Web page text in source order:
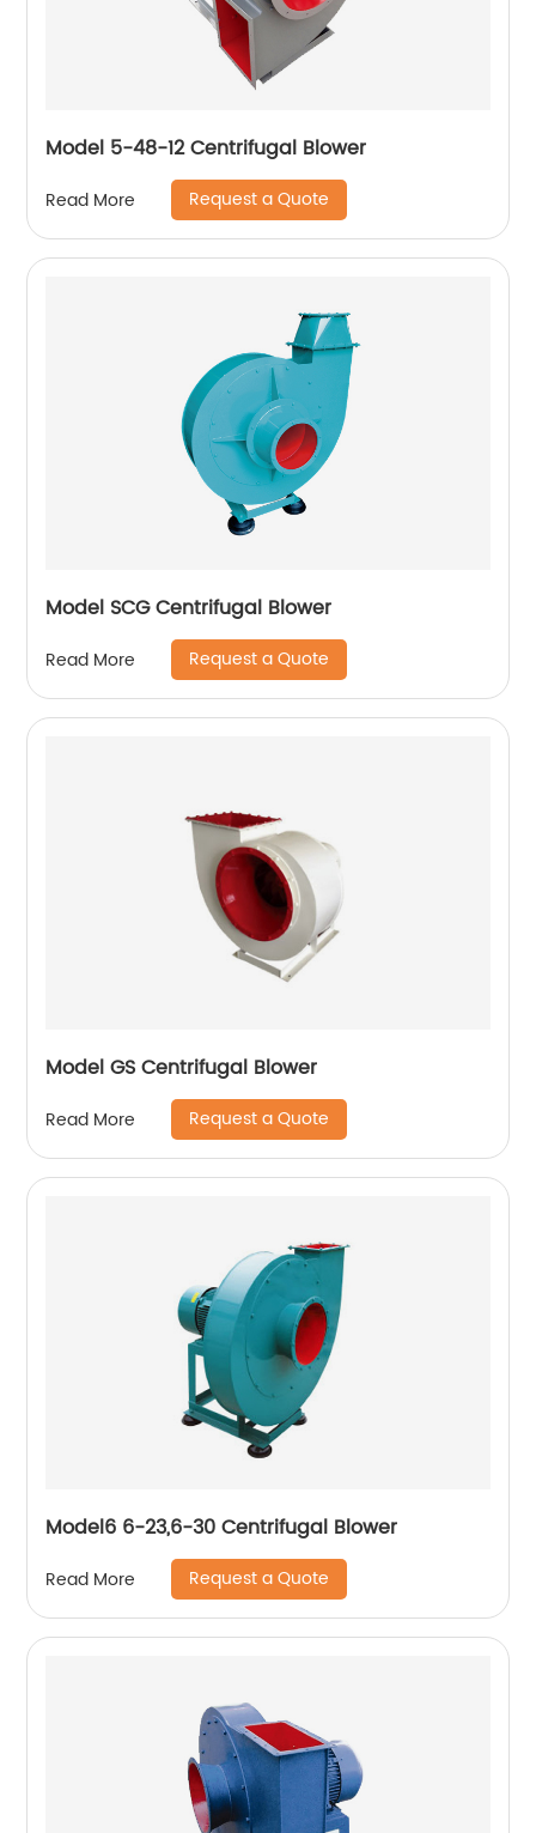
Model 5-48-12 Centrifugal Blower
Read More Request a Quote
Model SCG Centrifugal Blower
Read More Request a Quote
Model GS Centrifugal Blower
Read More Request a Quote
Model6 6-23,6-30 Centrifugal Blower
Read More Request a Quote